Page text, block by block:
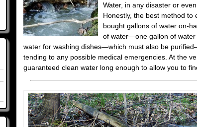
Water, in any disaster or
Honestly, the best method to
bought gallons of water on-
of water—one gallon of
water for washing dishes—which must also be
tending to any possible medical emergencies. At the
guaranteed clean water long enough to allow you to